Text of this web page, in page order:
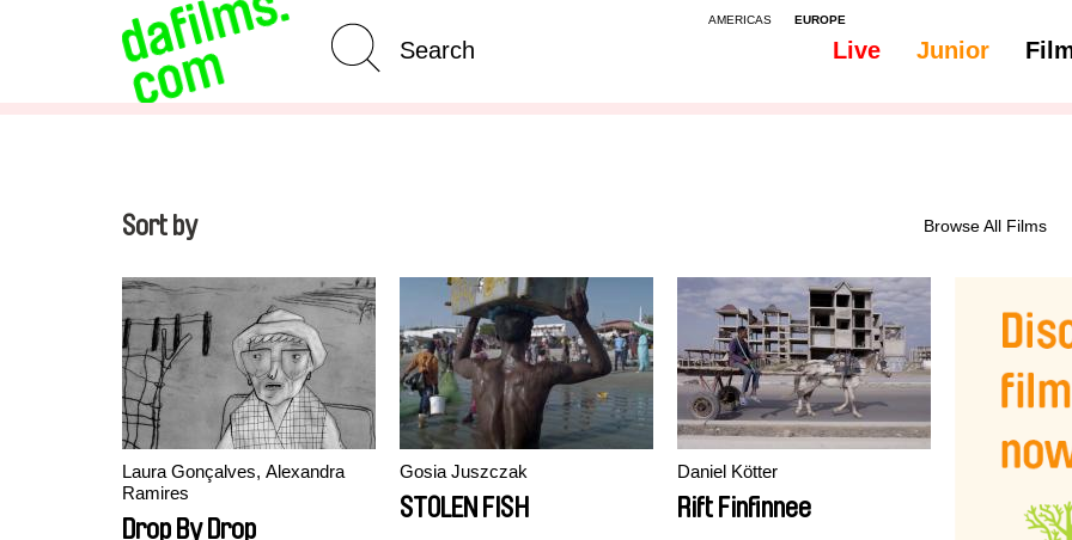
AMERICAS EUROPE
Live Junior
Advanced Search Subtitles - Romanian, Moldavian, Moldovan
Sort by Browse All Films
Laura Gonçalves, Alexandra
Ramires
Drop By Drop
Gosia Juszczak
STOLEN FISH
Daniel Kötter
Rift Finfinnee